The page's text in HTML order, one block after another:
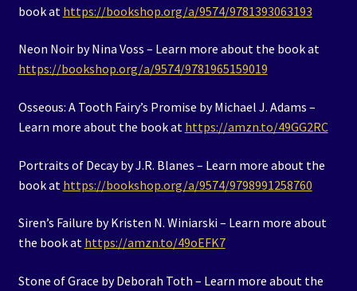
book at https://bookshop.org/a/9574/9781393063193
Neon Noir by Nina Voss – Learn more about the book at
https://bookshop.org/a/9574/9781965159019
Osseous: A Tooth Fairy’s Promise by Michael J. Adams –
Learn more about the book at https://amzn.to/49GG2RC
Portraits of Decay by J.R. Blanes – Learn more about the
book at https://bookshop.org/a/9574/9798991258760
Siren’s Failure by Kristen N. Winiarski – Learn more about
the book at https://amzn.to/49oEFK7
Stone of Grace by Deborah Toth – Learn more about the